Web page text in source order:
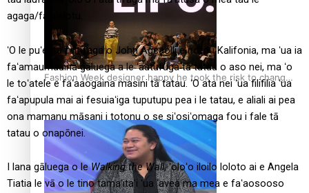
Fashion Week designer happy he took the risk to change
career mid-life
agaga/faʻalelotu.
ʻO le puʻeata faitīfaga o John Agcaolli e nofo i Kalifonia, ma ʻua ia
faʻamaumauina gāluega a le ʻautufuga tā tatau o aso nei, ma ʻo
le toʻatele e faʻaaogaina masini tā tatau. ʻO ata nei ʻua filifilia ʻua
faʻapupula mai ai fesuiaʻiga tuputupu pea i le tatau, e aliali ai pea
ona mamanu māsani i totonu o se siʻosiʻomaga fou i fale tā
tatau o onapōnei.
I lana gāluega o leWalking the Wall, ʻoloʻo iloilo loloto ai e Angela
Tiatia le vā o le tino tamaʻitaʻi ʻua ʻavea ma mea e faʻaosooso